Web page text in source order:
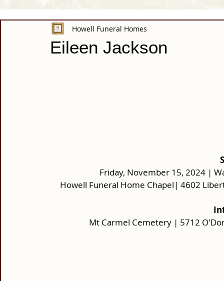
Eileen Jackson
Howell Funeral Homes
Friday, November 15, 2024 |
Howell Funeral Home Chapel| 4602
Mt Carmel Cemetery | 5712